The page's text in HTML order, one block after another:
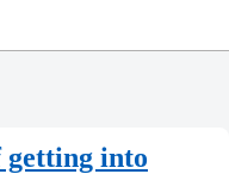
getting into